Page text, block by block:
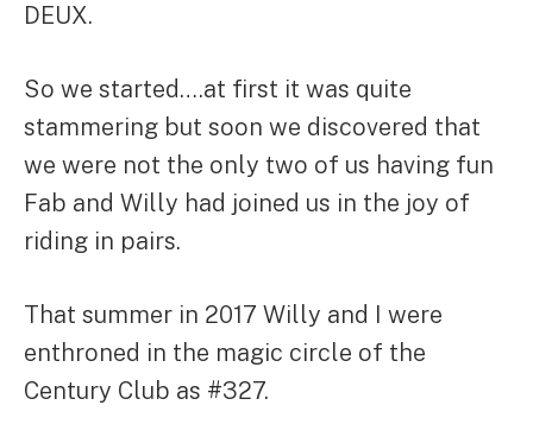
DEUX.
So we started….at first it was quite
stammering but soon we discovered that
we were not the only two of us having fun
Fab and Willy had joined us in the joy of
riding in pairs.
That summer in 2017 Willy and I were
enthroned in the magic circle of the
Century Club as #327.